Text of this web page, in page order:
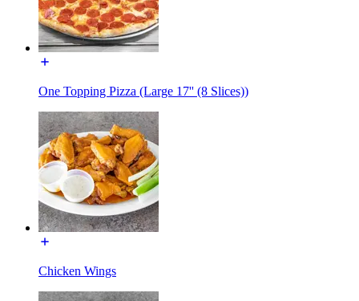
One Topping Pizza (Large 17'' (8 Slices))
Chicken Wings